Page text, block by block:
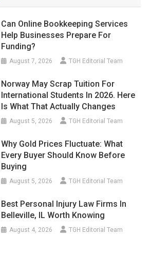
Can Online Bookkeeping Services
Help Businesses Prepare For
Funding?
August 7, 2026 TGH Editorial Team
Norway May Scrap Tuition For
International Students In 2026. Here
Is What That Actually Changes
August 5, 2026 TGH Editorial Team
Why Gold Prices Fluctuate: What
Every Buyer Should Know Before
Buying
August 5, 2026 TGH Editorial Team
Best Personal Injury Law Firms In
Belleville, IL Worth Knowing
August 4, 2026 TGH Editorial Team